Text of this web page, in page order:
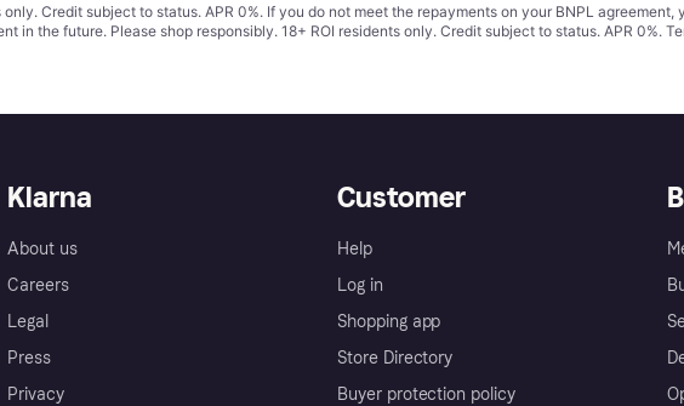
only. Credit subject to status. APR 0%. If you do not meet the repayments on your BNPL
in the future. Please shop responsibly. 18+ ROI residents only. Credit subject to status. APR 0%.
Klarna
About us
Careers
Legal
Press
Privacy
Customer
Help
Log in
Shopping app
Store Directory
Buyer protection policy